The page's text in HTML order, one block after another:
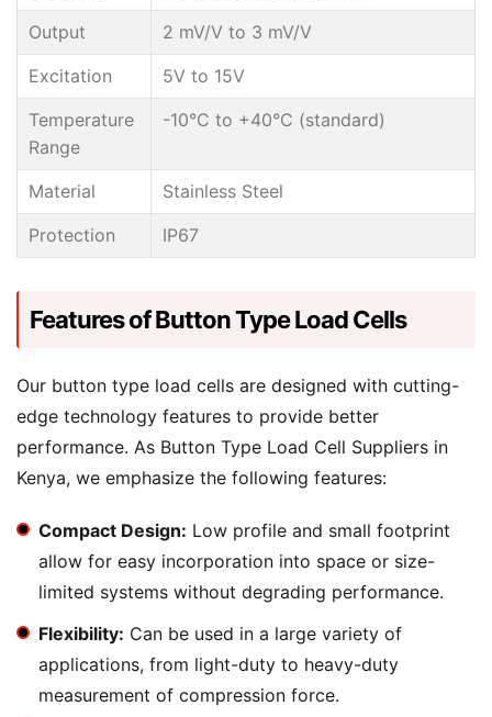
Output
2 mV/V to 3 mV/V
Excitation
5V to 15V
Temperature
Range
-10°C to +40°C (standard)
Material
Stainless Steel
Protection
IP67
Features of Button Type Load Cells
Our button type load cells are designed with cutting-
edge technology features to provide better
performance. As Button Type Load Cell Suppliers in
Kenya, we emphasize the following features:
Compact Design: Low profile and small footprint
allow for easy incorporation into space or size-
limited systems without degrading performance.
Flexibility: Can be used in a large variety of
applications, from light-duty to heavy-duty
measurement of compression force.